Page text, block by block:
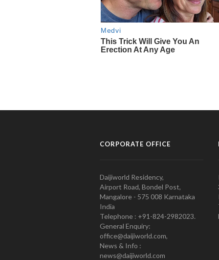
CORPORATE OFFICE
Daijiworld Residency,
Airport Road, Bondel Post,
Mangalore - 575 008 Karnataka
India
Telephone : +91-824-2982023.
General Enquiry:
office@daijiworld.com,
News & Info :
news@daijiworld.com